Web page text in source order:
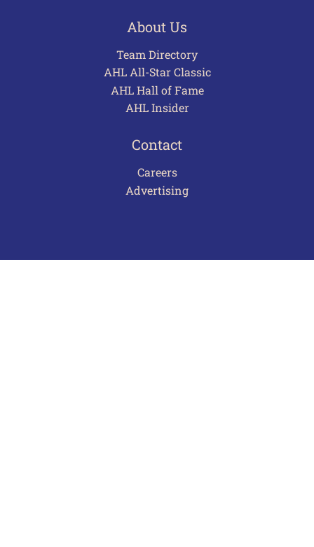
About Us
Team Directory
AHL All-Star Classic
AHL Hall of Fame
AHL Insider
Contact
Careers
Advertising